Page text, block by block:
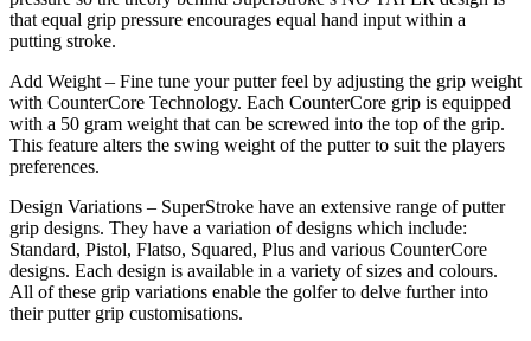
that equal grip pressure encourages equal hand input within a
putting stroke.
Add Weight – Fine tune your putter feel by adjusting the grip weight
with CounterCore Technology. Each CounterCore grip is equipped
with a 50 gram weight that can be screwed into the top of the grip.
This feature alters the swing weight of the putter to suit the players
preferences.
Design Variations – SuperStroke have an extensive range of putter
grip designs. They have a variation of designs which include:
Standard, Pistol, Flatso, Squared, Plus and various CounterCore
designs. Each design is available in a variety of sizes and colours.
All of these grip variations enable the golfer to delve further into
their putter grip customisations.